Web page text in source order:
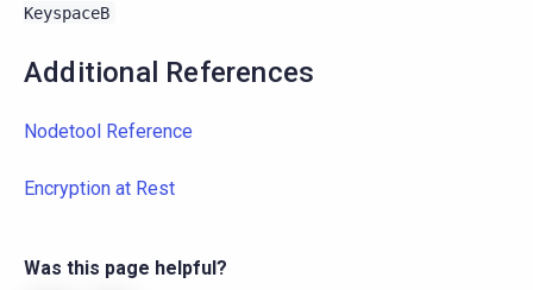
KeyspaceB
Additional References
Nodetool Reference
Encryption at Rest
Was this page helpful?